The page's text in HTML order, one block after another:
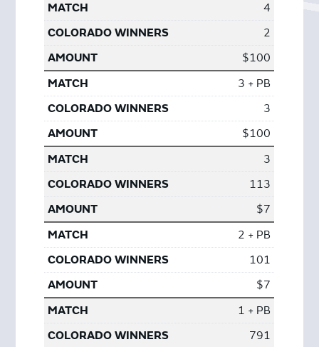
4
2
$100
3 + PB
3
$100
3
113
$7
2 + PB
101
$7
1 + PB
791